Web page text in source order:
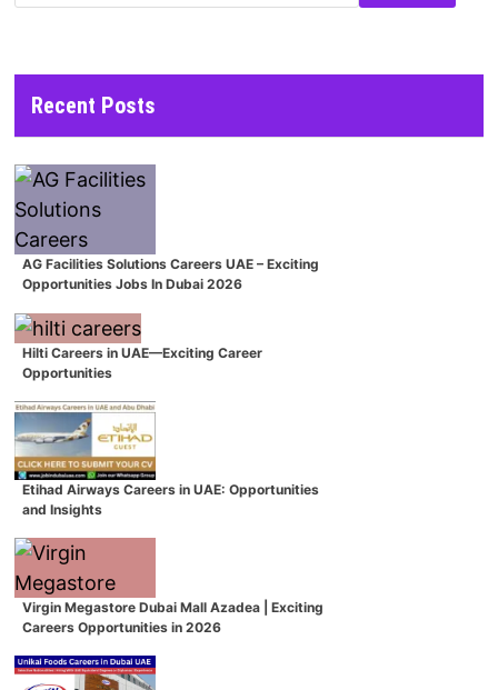
Recent Posts
AG Facilities Solutions Careers UAE – Exciting
Opportunities Jobs In Dubai 2026
Hilti Careers in UAE—Exciting Career
Opportunities
Etihad Airways Careers in UAE: Opportunities
and Insights
Virgin Megastore Dubai Mall Azadea | Exciting
Careers Opportunities in 2026